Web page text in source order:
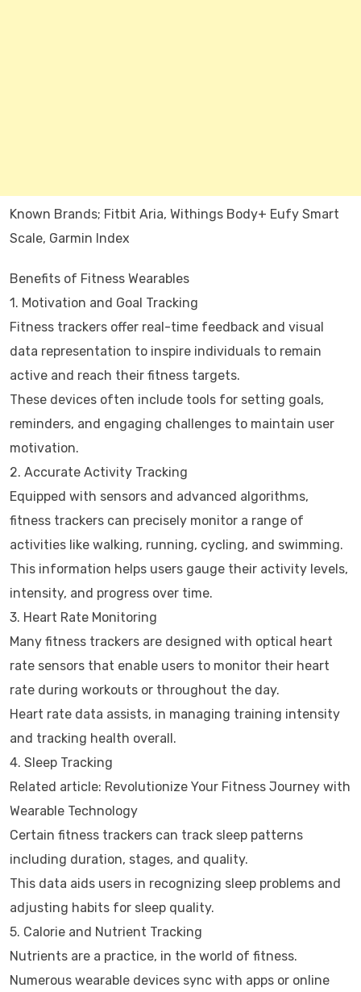
Known Brands; Fitbit Aria, Withings Body+ Eufy Smart
Scale, Garmin Index
Benefits of Fitness Wearables
1. Motivation and Goal Tracking
Fitness trackers offer real-time feedback and visual
data representation to inspire individuals to remain
active and reach their fitness targets.
These devices often include tools for setting goals,
reminders, and engaging challenges to maintain user
motivation.
2. Accurate Activity Tracking
Equipped with sensors and advanced algorithms,
fitness trackers can precisely monitor a range of
activities like walking, running, cycling, and swimming.
This information helps users gauge their activity levels,
intensity, and progress over time.
3. Heart Rate Monitoring
Many fitness trackers are designed with optical heart
rate sensors that enable users to monitor their heart
rate during workouts or throughout the day.
Heart rate data assists, in managing training intensity
and tracking health overall.
4. Sleep Tracking
Related article: Revolutionize Your Fitness Journey with
Wearable Technology
Certain fitness trackers can track sleep patterns
including duration, stages, and quality.
This data aids users in recognizing sleep problems and
adjusting habits for sleep quality.
5. Calorie and Nutrient Tracking
Nutrients are a practice, in the world of fitness.
Numerous wearable devices sync with apps or online